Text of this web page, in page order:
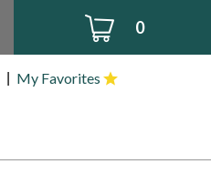
0
My Favorites